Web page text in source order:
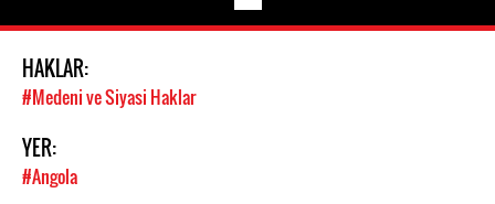
HAKLAR:
#Medeni ve Siyasi Haklar
YER:
#Angola